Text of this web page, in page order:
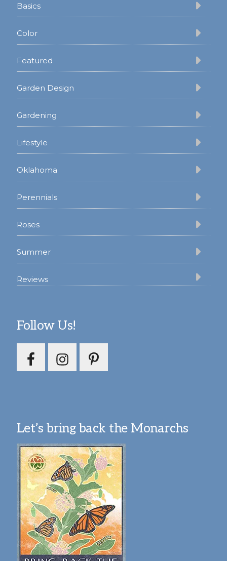
Basics
Color
Featured
Garden Design
Gardening
Lifestyle
Oklahoma
Perennials
Roses
Summer
Reviews
Follow Us!
Let’s bring back the Monarchs